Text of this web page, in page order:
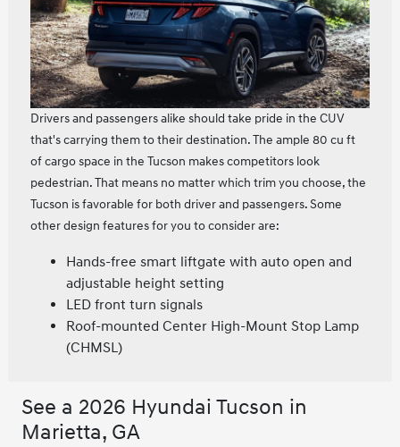
Drivers and passengers alike should take pride in the CUV
that's carrying them to their destination. The ample 80 cu ft
of cargo space in the Tucson makes competitors look
pedestrian. That means no matter which trim you choose, the
Tucson is favorable for both driver and passengers. Some
other design features for you to consider are:
Hands-free smart liftgate with auto open and
adjustable height setting
LED front turn signals
Roof-mounted Center High-Mount Stop Lamp
(CHMSL)
See a 2026 Hyundai Tucson in
Marietta, GA